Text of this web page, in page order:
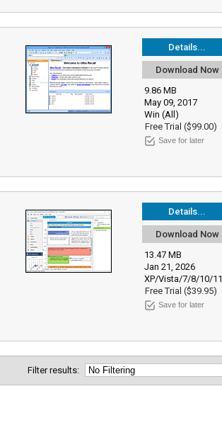
Details...
Download Now
9.86 MB
May 09, 2017
Win (All)
Free Trial ($99.00)
Save for later
Details...
Download Now
13.47 MB
Jan 21, 2026
XP/Vista/7/8/10/11
Free Trial ($39.95)
Save for later
Filter results: